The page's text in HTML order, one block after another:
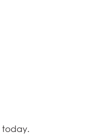
today.